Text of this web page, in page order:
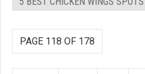
PAGE 118 OF 178